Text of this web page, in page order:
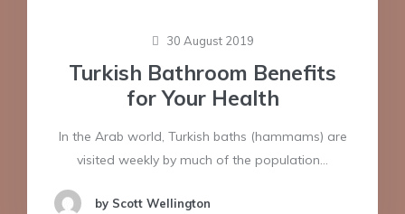
30 August 2019
Turkish Bathroom Benefits
for Your Health
In the Arab world, Turkish baths (hammams) are
visited weekly by much of the population…
by Scott Wellington